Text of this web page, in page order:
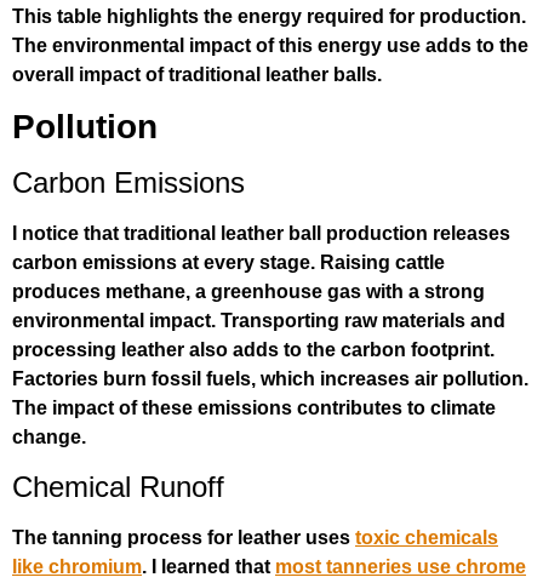
This table highlights the energy required for production.
The environmental impact of this energy use adds to the
overall impact of traditional leather balls.
Pollution
Carbon Emissions
I notice that traditional leather ball production releases
carbon emissions at every stage. Raising cattle
produces methane, a greenhouse gas with a strong
environmental impact. Transporting raw materials and
processing leather also adds to the carbon footprint.
Factories burn fossil fuels, which increases air pollution.
The impact of these emissions contributes to climate
change.
Chemical Runoff
The tanning process for leather uses toxic chemicals
like chromium. I learned that most tanneries use chrome